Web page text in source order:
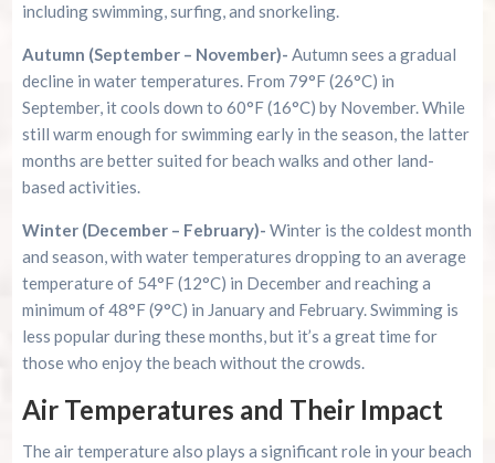
including swimming, surfing, and snorkeling.
Autumn (September – November)- Autumn sees a gradual
decline in water temperatures. From 79°F (26°C) in
September, it cools down to 60°F (16°C) by November. While
still warm enough for swimming early in the season, the latter
months are better suited for beach walks and other land-
based activities.
Winter (December – February)- Winter is the coldest month
and season, with water temperatures dropping to an average
temperature of 54°F (12°C) in December and reaching a
minimum of 48°F (9°C) in January and February. Swimming is
less popular during these months, but it’s a great time for
those who enjoy the beach without the crowds.
Air Temperatures and Their Impact
The air temperature also plays a significant role in your beach